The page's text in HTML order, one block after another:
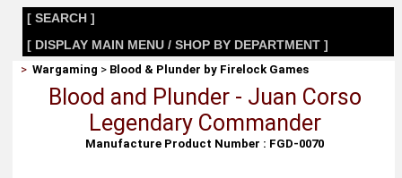
[ SEARCH ]
[ DISPLAY MAIN MENU / SHOP BY DEPARTMENT ]
>Wargaming > Blood & Plunder by Firelock Games
Blood and Plunder - Juan Corso
Legendary Commander
Manufacture Product Number : FGD-0070